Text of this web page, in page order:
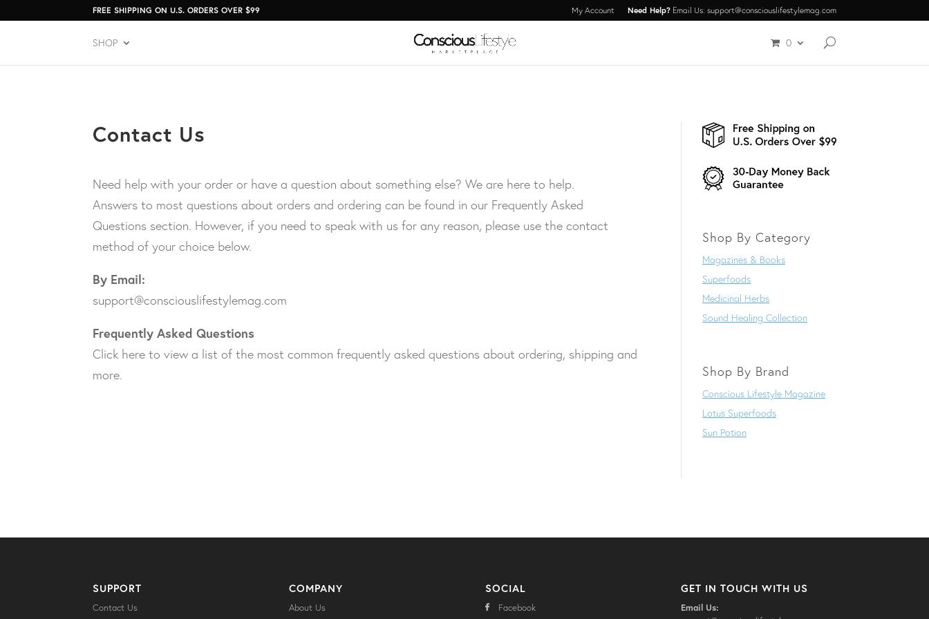
FREE SHIPPING ON U.S. ORDERS OVER $99 My Account Need Help?Email Us: support@consciouslifestylemag.com
SHOP 0
Contact Us
Need help with your order or have a question about something else? We are here to help.
Answers to most questions about orders and ordering can be found in our Frequently Asked
Questions section. However, if you need to speak with us for any reason, please use the contact
method of your choice below.
By Email:
support@consciouslifestylemag.com
Frequently Asked Questions
Click here to view a list of the most common frequently asked questions about ordering, shipping and
more.
Shop By Category
Magazines & Books
Superfoods
Medicinal Herbs
Sound Healing Collection
Shop By Brand
Conscious Lifestyle Magazine
Lotus Superfoods
Sun Potion
SUPPORT
Contact Us
COMPANY
About Us
SOCIAL
Facebook
GET IN TOUCH WITH US
Email Us: